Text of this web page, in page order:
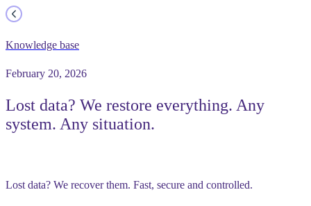
Knowledge base
February 20, 2026
Lost data? We restore everything. Any
system. Any situation.
Lost data? We recover them. Fast, secure and controlled.